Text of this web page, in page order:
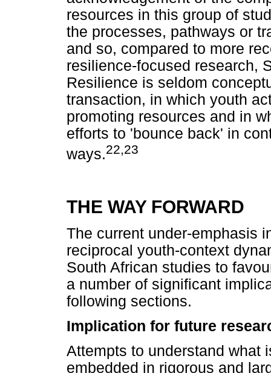
resources in this group of
the processes, pathways or
and so, compared to more
resilience-focused research,
Resilience is seldom
transaction, in which youth
promoting resources and in
efforts to 'bounce back' in
ways.22,23
THE WAY FORWARD
The current under-emphasis
reciprocal youth-context
South African studies to
a number of significant
following sections.
Implication for future
Attempts to understand what
embedded in rigorous and